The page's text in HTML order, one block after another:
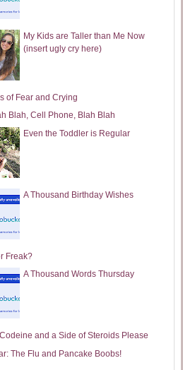
My Kids are Taller than Me Now
(insert ugly cry here)
of Fear and Crying
Blah, Cell Phone, Blah Blah
Even the Toddler is Regular
A Thousand Birthday Wishes
Freak?
A Thousand Words Thursday
and a Side of Steroids Please
The Flu and Pancake Boobs!